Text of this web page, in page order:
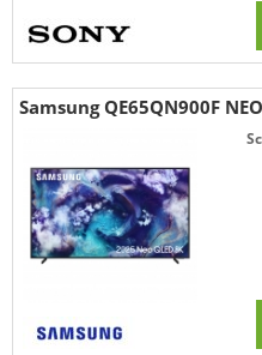
Samsung QE65QN900F